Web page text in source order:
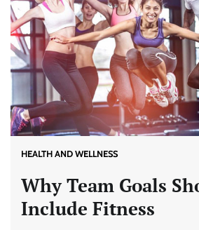
HEALTH AND WELLNESS
Why Team Goals
Include Fitness